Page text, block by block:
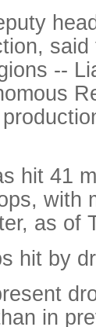
--
hit 41
with
as of
hit by
in